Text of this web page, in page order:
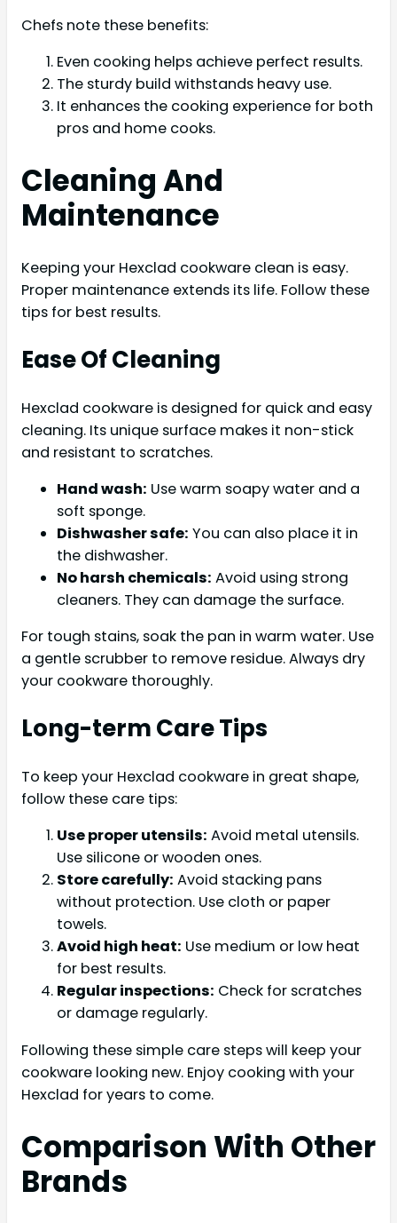
Chefs note these benefits:
Even cooking helps achieve perfect results.
The sturdy build withstands heavy use.
It enhances the cooking experience for both
pros and home cooks.
Cleaning And
Maintenance
Keeping your Hexclad cookware clean is easy.
Proper maintenance extends its life. Follow these
tips for best results.
Ease Of Cleaning
Hexclad cookware is designed for quick and easy
cleaning. Its unique surface makes it non-stick
and resistant to scratches.
Hand wash: Use warm soapy water and a
soft sponge.
Dishwasher safe: You can also place it in
the dishwasher.
No harsh chemicals: Avoid using strong
cleaners. They can damage the surface.
For tough stains, soak the pan in warm water. Use
a gentle scrubber to remove residue. Always dry
your cookware thoroughly.
Long-term Care Tips
To keep your Hexclad cookware in great shape,
follow these care tips:
Use proper utensils: Avoid metal utensils.
Use silicone or wooden ones.
Store carefully: Avoid stacking pans
without protection. Use cloth or paper
towels.
Avoid high heat: Use medium or low heat
for best results.
Regular inspections: Check for scratches
or damage regularly.
Following these simple care steps will keep your
cookware looking new. Enjoy cooking with your
Hexclad for years to come.
Comparison With Other
Brands